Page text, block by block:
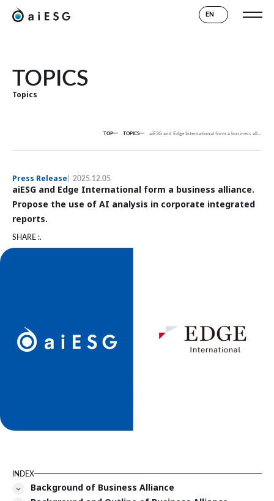
EN
TOPICS
Topics
TOP TOPICS aiESG and Edge International form a business alliance.
Press Release 2025.12.05
aiESG and Edge International form a business alliance.
Propose the use of AI analysis in corporate integrated
reports.
SHARE :.
INDEX
Background of Business Alliance